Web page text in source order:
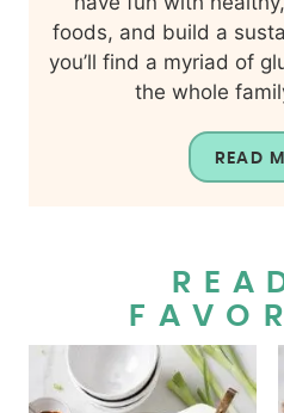
foods, and build a
you’ll find a myriad of
the whole
READ